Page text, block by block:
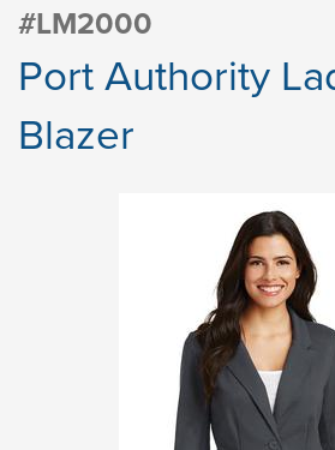
#LM2000
Port Authority
Blazer